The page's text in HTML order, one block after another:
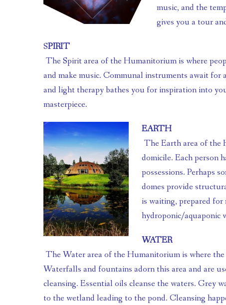
music, and the
gives you a tour
SPIRIT
and make music. Communal instruments await for
and light therapy bathes you for inspiration into
masterpiece.
EARTH
The Earth area of the Humanitorium is where people reside in their homes and
domicile. Each person
possessions. Perhaps
domes provide
is waiting, prepared
hydroponic/aquaponic
WATER
Waterfalls and fountains adorn this area and are
cleansing. Essential oils cleanse the waters. Grey
to the wetland leading to the pond. Cleansing